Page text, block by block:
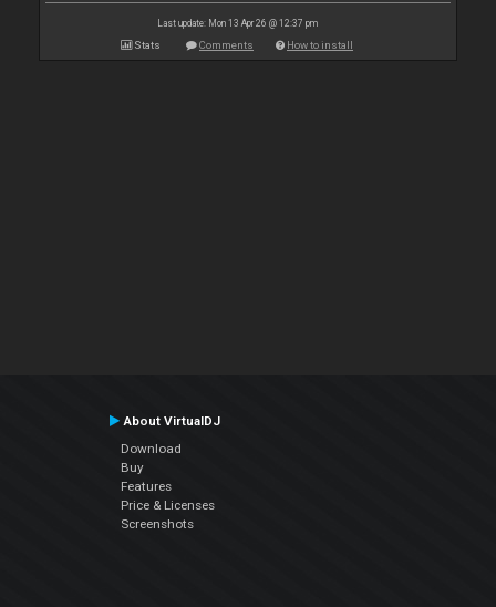
Last update: Mon 13 Apr 26 @ 12:37 pm
Stats Comments How to install
About VirtualDJ
Download
Buy
Features
Price & Licenses
Screenshots